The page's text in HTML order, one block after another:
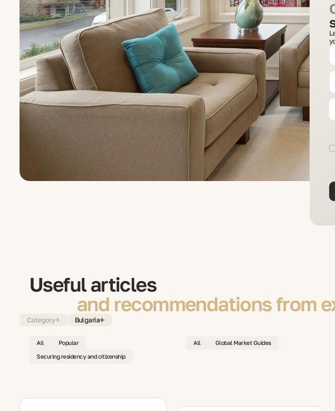
Useful articles
and recommendations from
Category Bulgaria
All
Popular
Securing residency and citizenship
All Global Market Guides